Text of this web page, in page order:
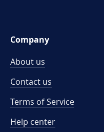
Company
About us
Contact us
Terms of Service
Help center